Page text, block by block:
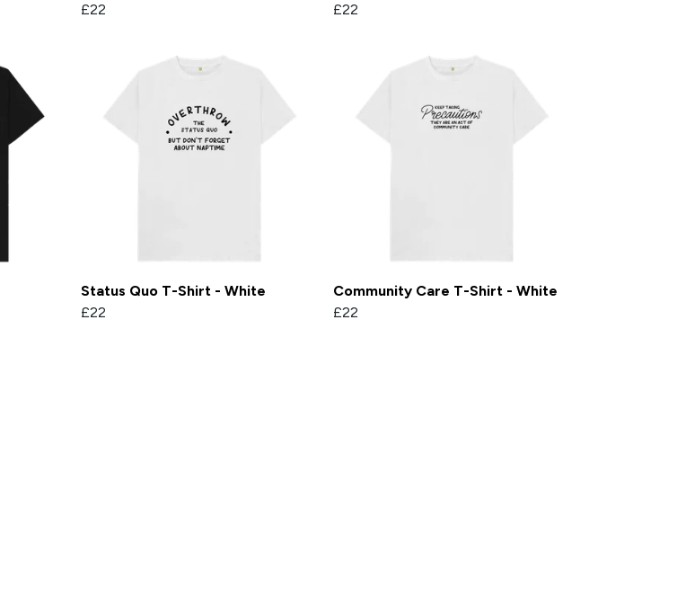
£22
£22
Status Quo T-Shirt - White
£22
Community Care T-Shirt - White
£22